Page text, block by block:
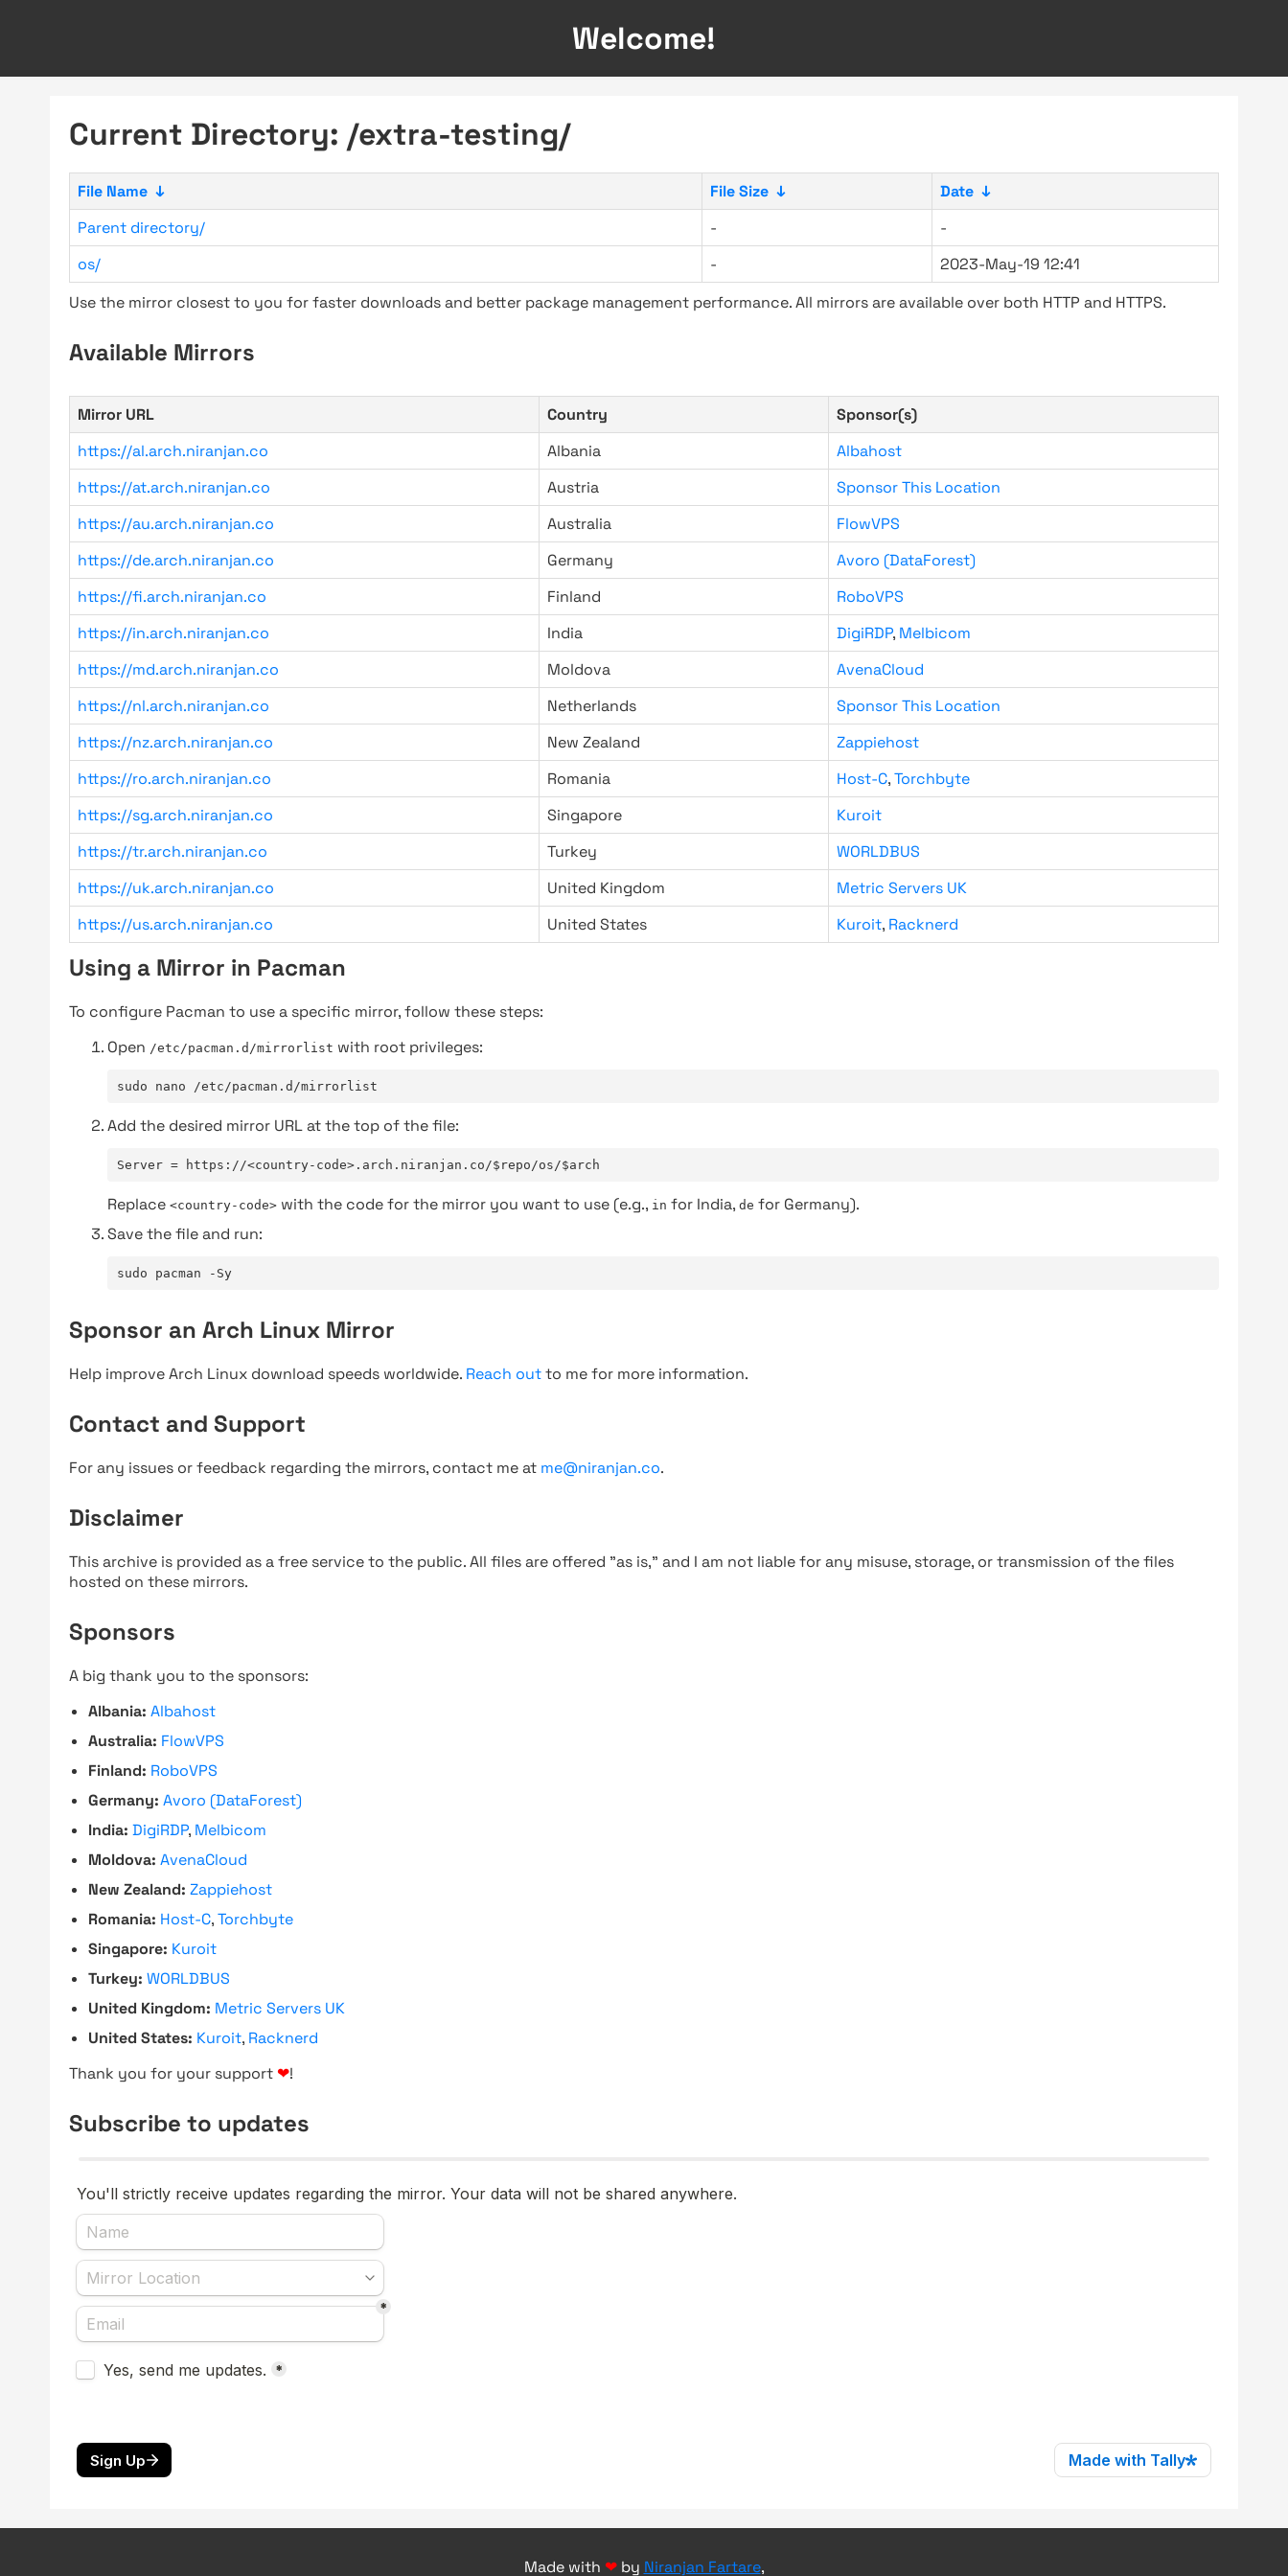
Welcome!
Current Directory: /extra-testing/
File Name ↓ File Size ↓ Date ↓
Parent directory/
-
-
os/
-
2023-May-19 12:41
Use the mirror closest to you for faster downloads and better package management performance. All mirrors are available over both HTTP and HTTPS.
Available Mirrors
Mirror URL Country
Sponsor(s)
https://al.arch.niranjan.co
Albania
Albahost
https://at.arch.niranjan.co
Austria
Sponsor This Location
https://au.arch.niranjan.co
Australia
FlowVPS
https://de.arch.niranjan.co
Germany
Avoro (DataForest)
https://fi.arch.niranjan.co
Finland
RoboVPS
https://in.arch.niranjan.co
India DigiRDP, Melbicom
https://md.arch.niranjan.co
Moldova
AvenaCloud
https://nl.arch.niranjan.co
Netherlands
Sponsor This Location
https://nz.arch.niranjan.co
New Zealand
Zappiehost
https://ro.arch.niranjan.co
Romania Host-C,Torchbyte
https://sg.arch.niranjan.co
Singapore
Kuroit
https://tr.arch.niranjan.co
Turkey
WORLDBUS
https://uk.arch.niranjan.co
United Kingdom
Metric Servers UK
https://us.arch.niranjan.co
United States Kuroit, Racknerd
Using a Mirror in Pacman
To configure Pacman to use a specific mirror, follow these steps:
Open /etc/pacman.d/mirrorlist with root privileges:
sudo nano /etc/pacman.d/mirrorlist
Add the desired mirror URL at the top of the file:
Server = https://<country-code>.arch.niranjan.co/$repo/os/$arch
Replace <country-code> with the code for the mirror you want to use (e.g., in for India, de for Germany).
Save the file and run:
sudo pacman -Sy
Sponsor an Arch Linux Mirror
Help improve Arch Linux download speeds worldwide. Reach outto me for more information.
Contact and Support
For any issues or feedback regarding the mirrors, contact me at me@niranjan.co.
Disclaimer
This archive is provided as a free service to the public. All files are offered "as is," and I am not liable for any misuse, storage, or transmission of the files
hosted on these mirrors.
Sponsors
A big thank you to the sponsors:
Albania: Albahost
Australia: FlowVPS
Finland: RoboVPS
Germany: Avoro (DataForest)
India: DigiRDP, Melbicom
Moldova: AvenaCloud
New Zealand: Zappiehost
Romania: Host-C,Torchbyte
Singapore: Kuroit
Turkey: WORLDBUS
United Kingdom: Metric Servers UK
United States: Kuroit, Racknerd
Thank you for your support ❤!
Subscribe to updates
Made with ❤by Niranjan Fartare,